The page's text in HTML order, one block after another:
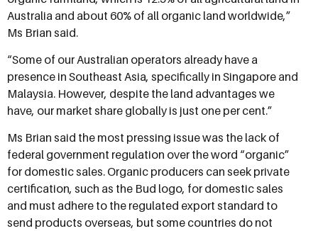
Australia and about 60% of all organic land worldwide,”
Ms Brian said.
“Some of our Australian operators already have a
presence in Southeast Asia, specifically in Singapore and
Malaysia. However, despite the land advantages we
have, our market share globally is just one per cent.”
Ms Brian said the most pressing issue was the lack of
federal government regulation over the word “organic”
for domestic sales. Organic producers can seek private
certification, such as the Bud logo, for domestic sales
and must adhere to the regulated export standard to
send products overseas, but some countries do not